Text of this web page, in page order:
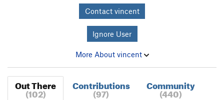
Contact vincent
Ignore User
More About vincent
Out There
(102)
Contributions
(97)
Community
(440)